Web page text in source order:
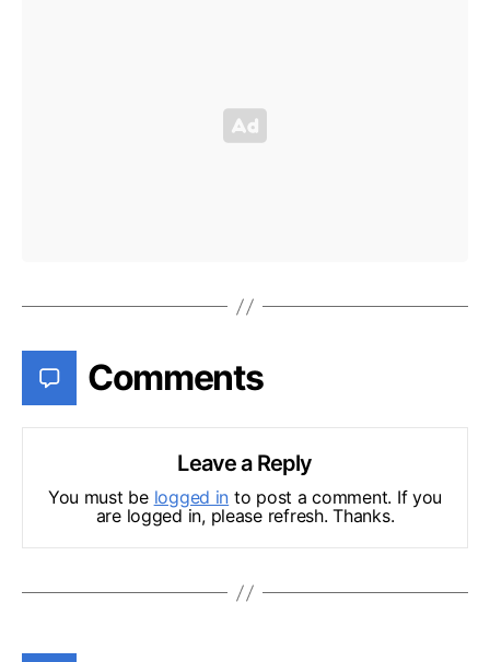
Comments
Leave a Reply
You must be logged in to post a comment. If you
are logged in, please refresh. Thanks.